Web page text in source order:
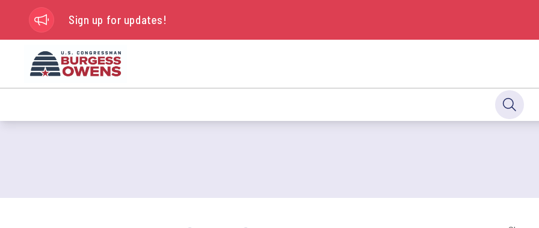
Sign up for updates!